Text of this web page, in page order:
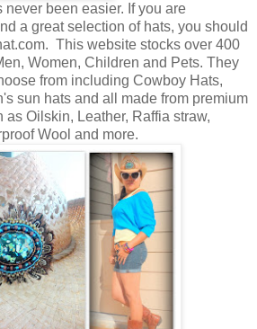
never been easier. If you are
a great selection of hats, you should
This website stocks over 400
Women, Children and Pets. They
from including Cowboy Hats,
sun hats and all made from premium
as Oilskin, Leather, Raffia straw,
Wool and more.